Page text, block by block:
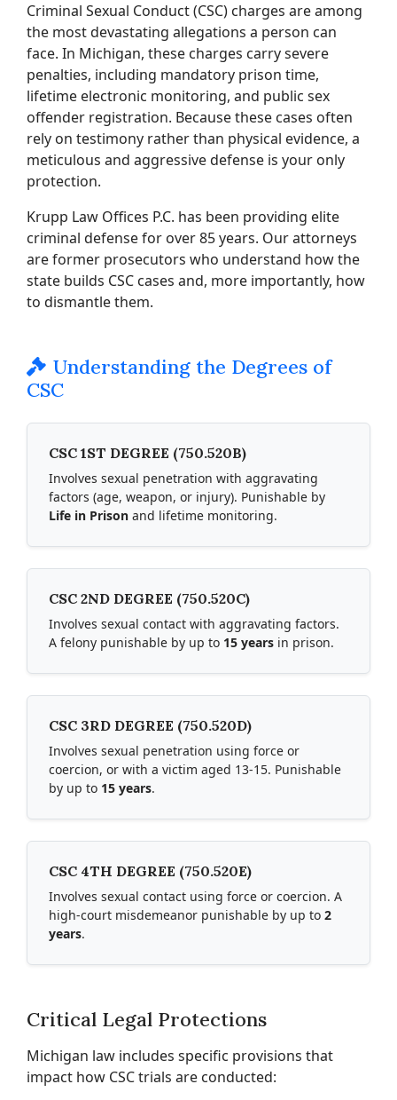
Criminal Sexual Conduct (CSC) charges are among
the most devastating allegations a person can
face. In Michigan, these charges carry severe
penalties, including mandatory prison time,
lifetime electronic monitoring, and public sex
offender registration. Because these cases often
rely on testimony rather than physical evidence, a
meticulous and aggressive defense is your only
protection.
Krupp Law Offices P.C. has been providing elite
criminal defense for over 85 years. Our attorneys
are former prosecutors who understand how the
state builds CSC cases and, more importantly, how
to dismantle them.
Understanding the Degrees of
CSC
CSC 1ST DEGREE (750.520B)
Involves sexual penetration with aggravating
factors (age, weapon, or injury). Punishable by
Life in Prison and lifetime monitoring.
CSC 2ND DEGREE (750.520C)
Involves sexual contact with aggravating factors.
A felony punishable by up to 15 years in prison.
CSC 3RD DEGREE (750.520D)
Involves sexual penetration using force or
coercion, or with a victim aged 13-15. Punishable
by up to 15 years.
CSC 4TH DEGREE (750.520E)
Involves sexual contact using force or coercion. A
high-court misdemeanor punishable by up to 2
years.
Critical Legal Protections
Michigan law includes specific provisions that
impact how CSC trials are conducted: